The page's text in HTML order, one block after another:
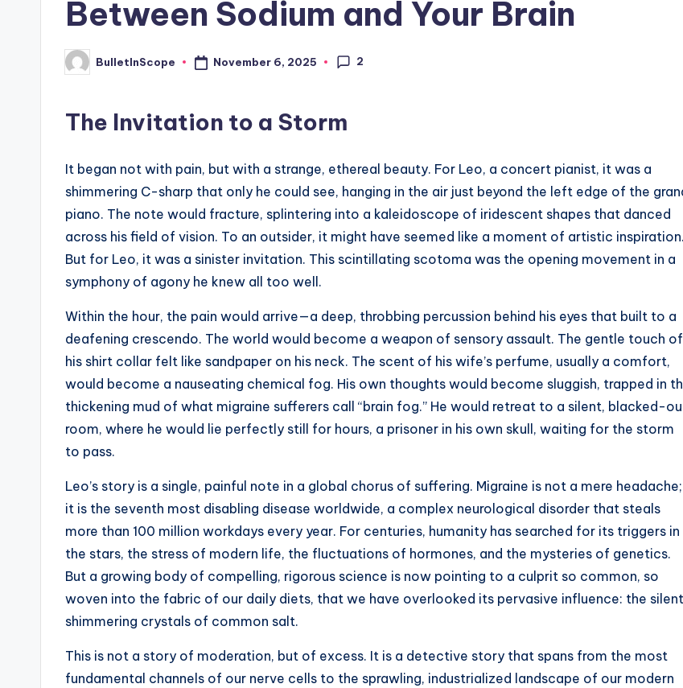
w
Between Sodium and Your Brain
Posted
by
BulletInScope November 6, 2025 2
The Invitation to a Storm
It began not with pain, but with a strange, ethereal beauty. For Leo, a concert pianist, it was a
shimmering C-sharp that only he could see, hanging in the air just beyond the left edge of the
piano. The note would fracture, splintering into a kaleidoscope of iridescent shapes that danced
across his field of vision. To an outsider, it might have seemed like a moment of artistic inspiration.
But for Leo, it was a sinister invitation. This scintillating scotoma was the opening movement in a
symphony of agony he knew all too well.
Within the hour, the pain would arrive—a deep, throbbing percussion behind his eyes that built to a
deafening crescendo. The world would become a weapon of sensory assault. The gentle touch of
his shirt collar felt like sandpaper on his neck. The scent of his wife’s perfume, usually a comfort,
would become a nauseating chemical fog. His own thoughts would become sluggish, trapped in
thickening mud of what migraine sufferers call “brain fog.” He would retreat to a silent, blacked-
room, where he would lie perfectly still for hours, a prisoner in his own skull, waiting for the storm
to pass.
Leo’s story is a single, painful note in a global chorus of suffering. Migraine is not a mere headache;
it is the seventh most disabling disease worldwide, a complex neurological disorder that steals
more than 100 million workdays every year. For centuries, humanity has searched for its triggers in
the stars, the stress of modern life, the fluctuations of hormones, and the mysteries of genetics.
But a growing body of compelling, rigorous science is now pointing to a culprit so common, so
woven into the fabric of our daily diets, that we have overlooked its pervasive influence: the
shimmering crystals of common salt.
This is not a story of moderation, but of excess. It is a detective story that spans from the most
fundamental channels of our nerve cells to the sprawling, industrialized landscape of our modern